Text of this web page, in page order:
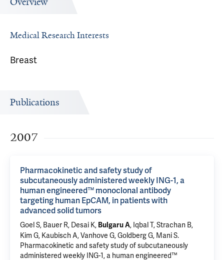
Medical Research Interests
Breast
Publications
2007
Pharmacokinetic and safety study of
subcutaneously administered weekly ING-1, a
human engineered™ monoclonal antibody
targeting human EpCAM, in patients with
advanced solid tumors
Goel S, Bauer R, Desai K, Bulgaru A, Iqbal T, Strachan B,
Kim G, Kaubisch A, Vanhove G, Goldberg G, Mani S.
Pharmacokinetic and safety study of subcutaneously
administered weekly ING-1, a human engineered™